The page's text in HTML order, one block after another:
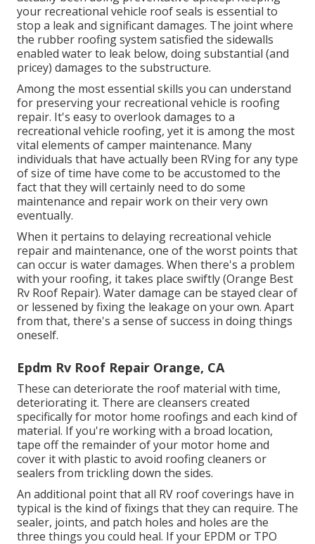
your recreational vehicle roof seals is essential to
stop a leak and significant damages. The joint where
the rubber roofing system satisfied the sidewalls
enabled water to leak below, doing substantial (and
pricey) damages to the substructure.
Among the most essential skills you can understand
for preserving your recreational vehicle is roofing
repair. It's easy to overlook damages to a
recreational vehicle roofing, yet it is among the most
vital elements of camper maintenance. Many
individuals that have actually been RVing for any type
of size of time have come to be accustomed to the
fact that they will certainly need to do some
maintenance and repair work on their very own
eventually.
When it pertains to delaying recreational vehicle
repair and maintenance, one of the worst points that
can occur is water damages. When there's a problem
with your roofing, it takes place swiftly (Orange Best
Rv Roof Repair). Water damage can be stayed clear of
or lessened by fixing the leakage on your own. Apart
from that, there's a sense of success in doing things
oneself.
Epdm Rv Roof Repair Orange, CA
These can deteriorate the roof material with time,
deteriorating it. There are cleansers created
specifically for motor home roofings and each kind of
material. If you're working with a broad location,
tape off the remainder of your motor home and
cover it with plastic to avoid roofing cleaners or
sealers from trickling down the sides.
An additional point that all RV roof coverings have in
typical is the kind of fixings that they can require. The
sealer, joints, and patch holes and holes are the
three things you could heal. If your EPDM or TPO